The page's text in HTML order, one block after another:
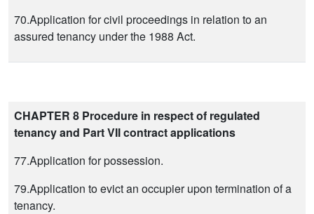
70.Application for civil proceedings in relation to an
assured tenancy under the 1988 Act.
CHAPTER 8 Procedure in respect of regulated
tenancy and Part VII contract applications
77.Application for possession.
79.Application to evict an occupier upon termination of a
tenancy.